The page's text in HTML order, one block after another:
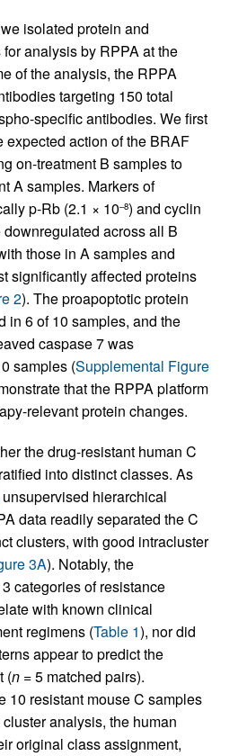
isolated protein and
analysis by RPPA at the
of the analysis, the RPPA
targeting 150 total
specific antibodies. We first
expected action of the BRAF
on-treatment B samples to
A samples. Markers of
p-Rb (2.1 × 10–8) and cyclin
downregulated across all B
those in A samples and
significantly affected proteins
2). The proapoptotic protein
in 6 of 10 samples, and the
caspase 7 was
samples (Supplemental Figure
that the RPPA platform
relevant protein changes.
the drug-resistant human C
into distinct classes. As
unsupervised hierarchical
data readily separated the C
clusters, with good intracluster
3A). Notably, the
categories of resistance
with known clinical
regimens (Table 1), nor did
appear to predict the
(n = 5 matched pairs).
10 resistant mouse C samples
analysis, the human
original class assignment,